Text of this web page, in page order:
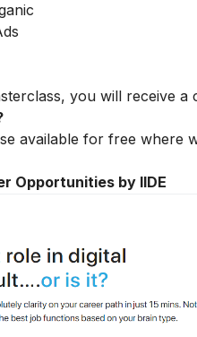
you will receive a
available for free where
Opportunities by IIDE